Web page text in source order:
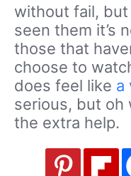
without fail, but
seen them it’s
those that
choose to
does feel like a
serious, but oh
the extra help.